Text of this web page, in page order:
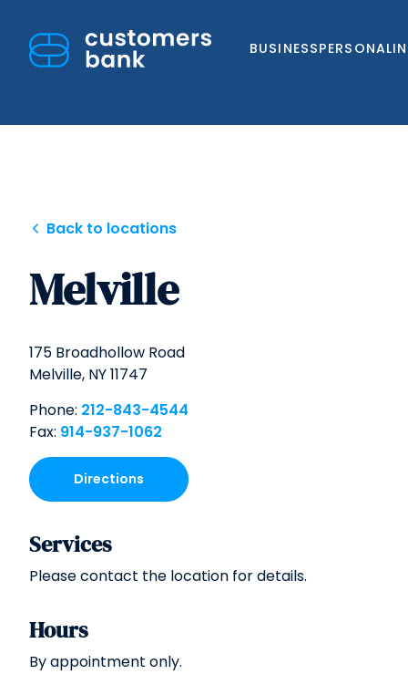
BUSINESSPERSONAL
content
Back to locations
Melville
175 Broadhollow Road
Melville, NY11747
Phone: 212-843-4544
Fax: 914-937-1062
Directions
Services
Please contact the location for details.
Hours
By appointment only.